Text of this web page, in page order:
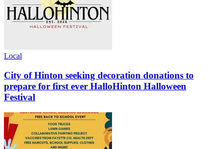
Local
City of Hinton seeking decoration donations to
prepare for first ever HalloHinton Halloween
Festival